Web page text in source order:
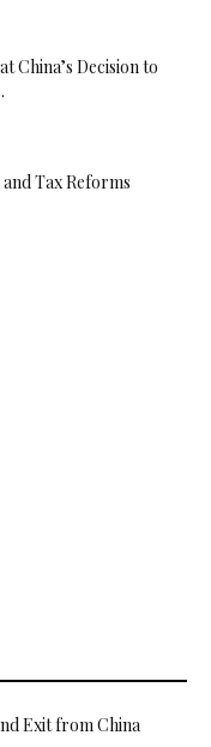
China’s Decision to
Tax Reforms
Exit from China